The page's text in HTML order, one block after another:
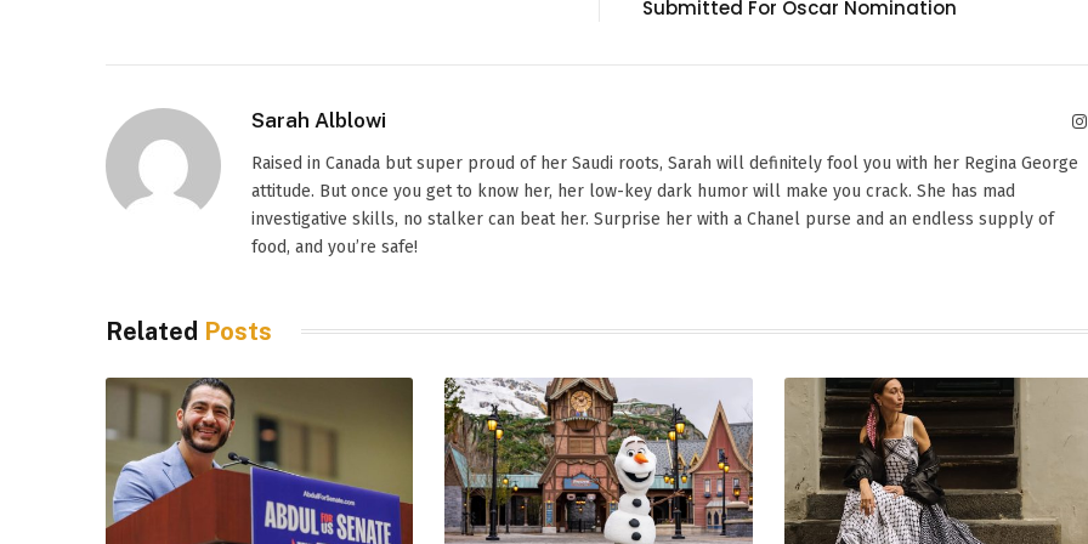
Submitted For Oscar Nomination
Sarah Alblowi
Raised in Canada but super proud of her Saudi roots, Sarah will definitely fool you with her Regina George
attitude. But once you get to know her, her low-key dark humor will make you crack. She has mad
investigative skills, no stalker can beat her. Surprise her with a Chanel purse and an endless supply of
food, and you’re safe!
Related Posts